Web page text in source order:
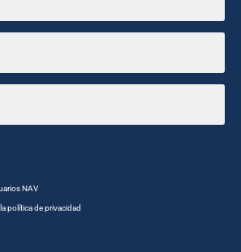
NAV
política de privacidad